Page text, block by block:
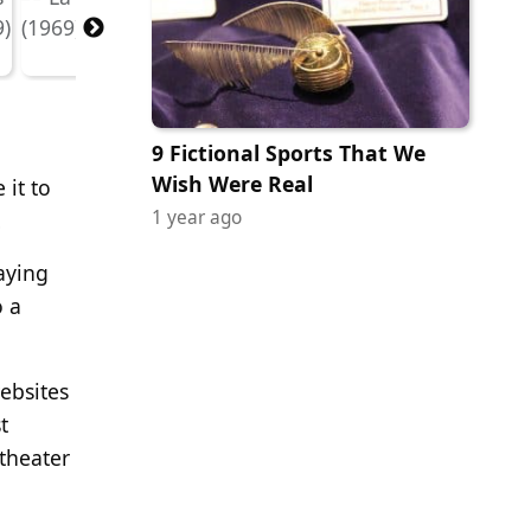
it to
a
9 Fictional Sports That We
Wish Were Real
1 year ago